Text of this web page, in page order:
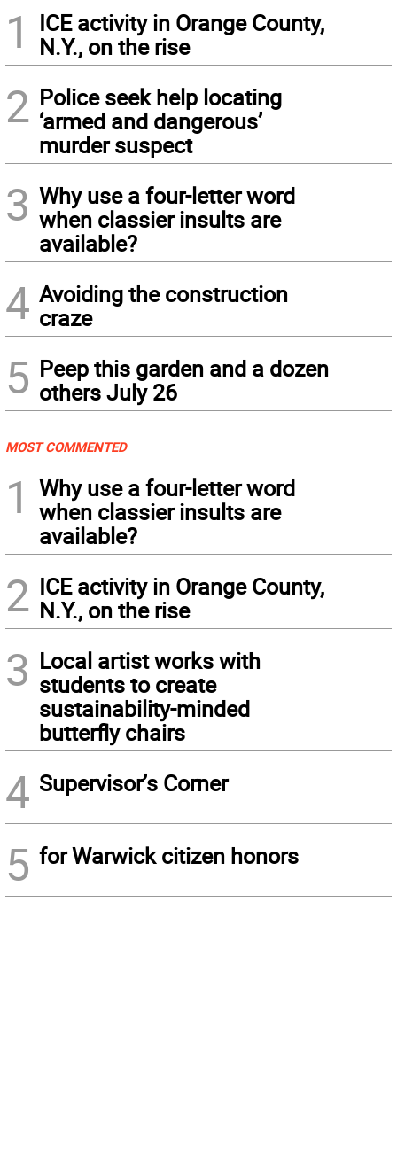
1
ICE activity in Orange County,
N.Y., on the rise
2 Police seek help locating
‘armed and dangerous’
murder suspect
3 Why use a four-letter word
when classier insults are
available?
4 Avoiding the construction
craze
5 Peep this garden and a dozen
others July 26
MOST COMMENTED
1
Why use a four-letter word
when classier insults are
available?
2 ICE activity in Orange County,
N.Y., on the rise
3 Local artist works with
students to create
sustainability-minded
butterfly chairs
4 Supervisor’s Corner
5 for Warwick citizen honors